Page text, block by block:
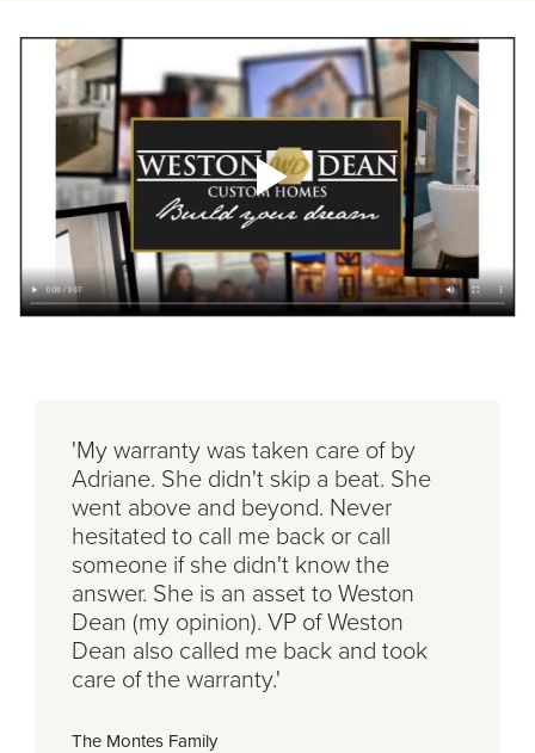
'My warranty was taken care of by
Adriane. She didn't skip a beat. She
went above and beyond. Never
hesitated to call me back or call
someone if she didn't know the
answer. She is an asset to Weston
Dean (my opinion). VP of Weston
Dean also called me back and took
care of the warranty.'
The Montes Family